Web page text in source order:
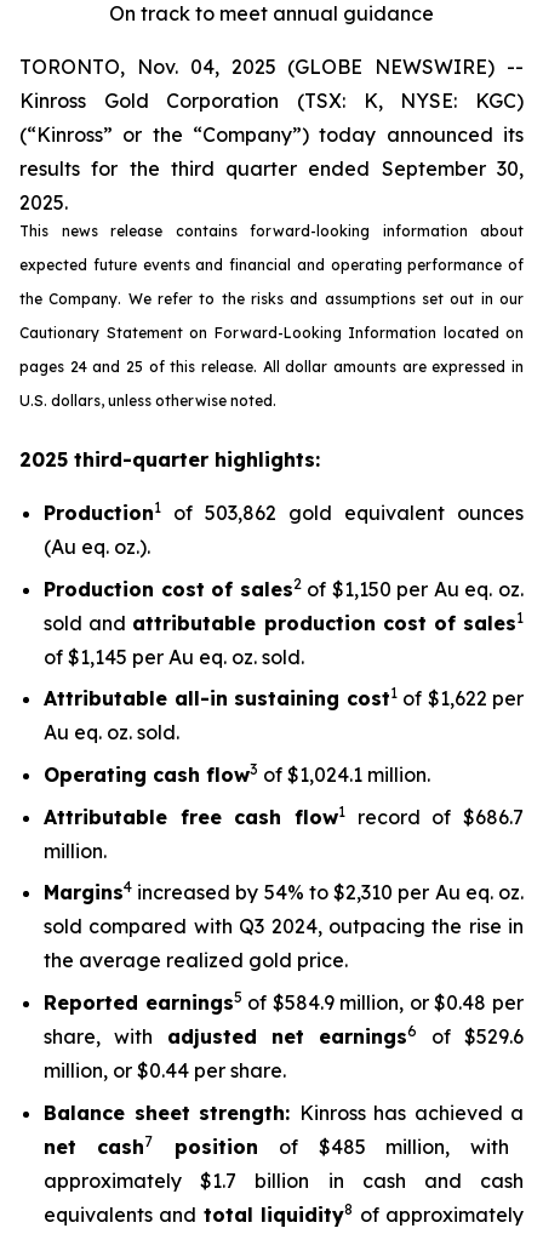
On track to meet annual guidance
TORONTO, Nov. 04, 2025 (GLOBE NEWSWIRE) --
Kinross Gold Corporation (TSX: K, NYSE: KGC)
(“Kinross” or the “Company”) today announced its
results for the third quarter ended September 30,
2025.
This news release contains forward-looking information about
expected future events and financial and operating performance of
the Company. We refer to the risks and assumptions set out in our
Cautionary Statement on Forward-Looking Information located on
pages 24 and 25 of this release. All dollar amounts are expressed in
U.S. dollars, unless otherwise noted.
2025 third-quarter highlights:
Production1
of 503,862 gold equivalent ounces
(Au eq. oz.).
Production cost of sales2of $1,150 per Au eq. oz.
sold and attributable production cost of sales1
of $1,145 per Au eq. oz. sold.
Attributable all-in sustaining cost1of $1,622 per
Au eq. oz. sold.
Operating cash flow3 of $1,024.1 million.
Attributable freecash flow1
record of $686.7
million.
Margins4 increased by 54% to $2,310 per Au eq. oz.
sold compared with Q3 2024, outpacing the rise in
the average realized gold price.
Reported earnings5 of $584.9 million, or $0.48 per
share, with adjusted net earnings6
of $529.6
million, or $0.44 per share.
Balance sheet strength: Kinross has achieved a
net cash7 position of $485 million, with
approximately $1.7 billion in cash and cash
equivalents and total liquidity8 of approximately